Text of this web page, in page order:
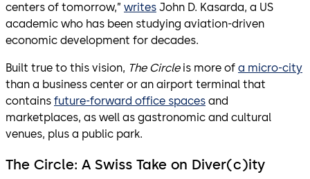
centers of tomorrow,” writes John D. Kasarda, a US
academic who has been studying aviation-driven
economic development for decades.
Built true to this vision, The Circleis more of a micro-city
than a business center or an airport terminal that
contains future-forward office spaces and
marketplaces, as well as gastronomic and cultural
venues, plus a public park.
The Circle: A Swiss Take on Diver(c)ity